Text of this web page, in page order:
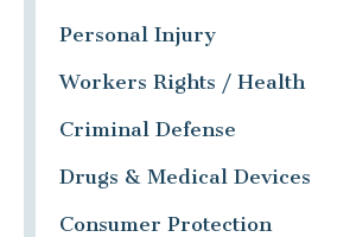
Personal Injury
Workers Rights / Health
Criminal Defense
Drugs & Medical Devices
Consumer Protection